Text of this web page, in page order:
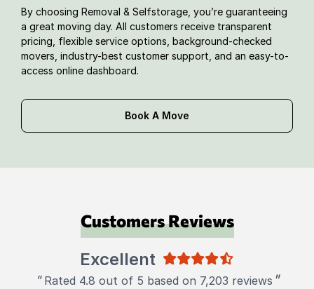
By choosing Removal & Selfstorage, you’re guaranteeing
a great moving day. All customers receive transparent
pricing, flexible service options, background-checked
movers, industry-best customer support, and an easy-to-
access online dashboard.
Book A Move
Customers Reviews
Excellent
" Rated 4.8 out of 5 based on 7,203 reviews "